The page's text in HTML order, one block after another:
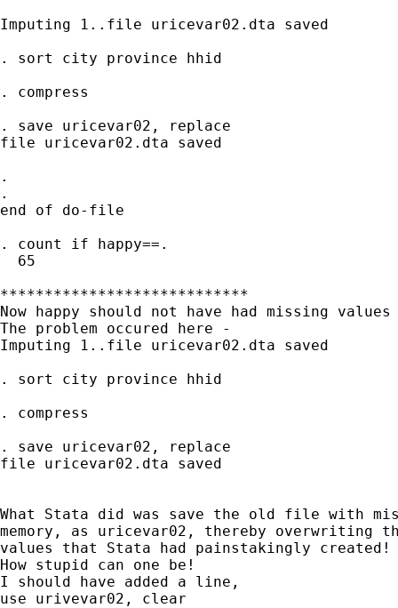
Imputing 1..file uricevar02.dta saved
. sort city province hhid
. compress
. save uricevar02, replace
file uricevar02.dta saved
.
.
end of do-file
. count if happy==.
  65
****************************
Now happy should not have had missing
The problem occured here -
Imputing 1..file uricevar02.dta saved
. sort city province hhid
. compress
. save uricevar02, replace
file uricevar02.dta saved
What Stata did was save the old file with
memory, as uricevar02, thereby overwriting
values that Stata had painstakingly created!
How stupid can one be!
I should have added a line,
use urivevar02, clear